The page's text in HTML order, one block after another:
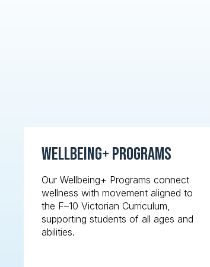
Wellbeing+ Programs
Our Wellbeing+ Programs connect
wellness with movement aligned to
the F–10 Victorian Curriculum,
supporting students of all ages and
abilities.